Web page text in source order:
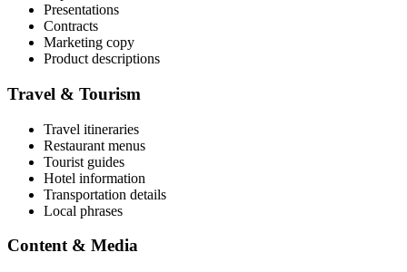
Presentations
Contracts
Marketing copy
Product descriptions
Travel & Tourism
Travel itineraries
Restaurant menus
Tourist guides
Hotel information
Transportation details
Local phrases
Content & Media